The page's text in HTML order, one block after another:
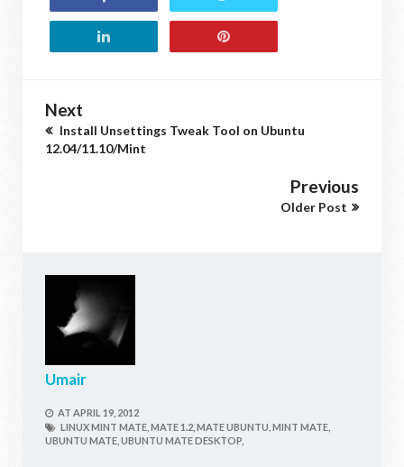
Next
Install Unsettings Tweak Tool on Ubuntu
12.04/11.10/Mint
Previous
Older Post
Umair
AT APRIL 19, 2012
LINUX MINT MATE, MATE 1.2, MATE UBUNTU, MINT MATE,
UBUNTU MATE, UBUNTU MATE DESKTOP,